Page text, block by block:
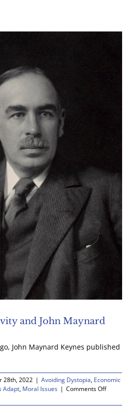
and John Maynard
John Maynard Keynes published
28th, 2022 | Avoiding Dystopia, Economic
Adapt, Moral Issues | Comments Offon